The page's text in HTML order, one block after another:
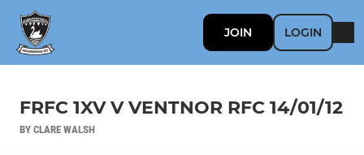
JOIN LOGIN
FRFC 1XV V VENTNOR RFC 14/01/12
BY CLARE WALSH